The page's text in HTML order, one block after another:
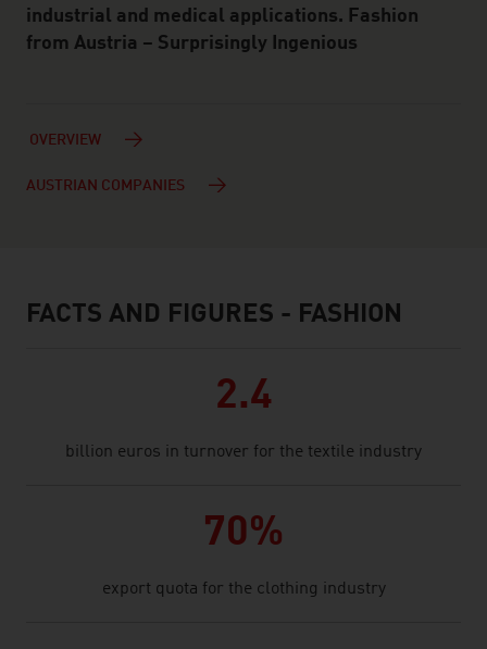
industrial and medical applications. Fashion
from Austria – Surprisingly Ingenious
OVERVIEW
AUSTRIAN COMPANIES
facts & figures
FACTS AND FIGURES - FASHION
2.4
billion euros in turnover for the textile industry
70%
export quota for the clothing industry